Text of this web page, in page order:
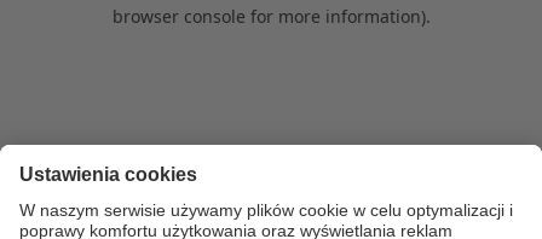
browser console for more information).